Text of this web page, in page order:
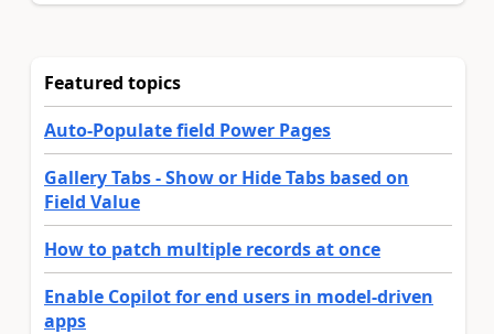
Featured topics
Auto-Populate field Power Pages
Gallery Tabs - Show or Hide Tabs based on
Field Value
How to patch multiple records at once
Enable Copilot for end users in model-driven
apps